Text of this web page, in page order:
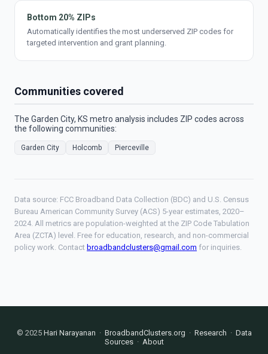
Bottom 20% ZIPs
Automatically identifies the most underserved ZIP codes for
targeted intervention and grant planning.
Communities covered
The Garden City, KS metro analysis includes ZIP codes across
the following communities:
Garden City Holcomb Pierceville
Data source: FCC Broadband Data Collection (BDC) and U.S. Census
Bureau American Community Survey (ACS) 5-year estimates, 2020–
2024. All metrics are population-weighted at the ZIP Code Tabulation
Area (ZCTA) level. Free for education, research, and non-commercial
policy work. Contact broadbandclusters@gmail.com for inquiries.
© 2025 Hari Narayanan · BroadbandClusters.org · Research · Data
Sources· About